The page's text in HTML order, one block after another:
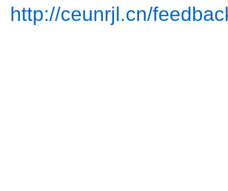
http://ceunrjl.cn/